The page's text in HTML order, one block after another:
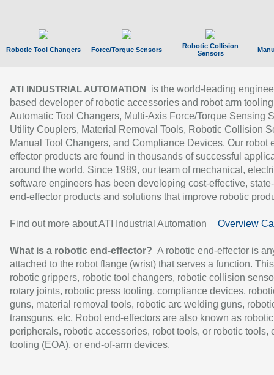
Robotic Tool Changers Force/Torque Sensors
Robotic Collision
Sensors
ATI INDUSTRIAL AUTOMATION
is the world-leading
based developer of robotic accessories and robot arm
Automatic Tool Changers, Multi-Axis Force/Torque Sensing
Utility Couplers, Material Removal Tools, Robotic Collision
Manual Tool Changers, and Compliance Devices. Our robot
effector products are found in thousands of successful
around the world. Since 1989, our team of mechanical,
software engineers has been developing cost-effective,
end-effector products and solutions that improve robotic
Find out more about ATI Industrial Automation Overview
What is a robotic end-effector? A robotic end-effector is
attached to the robot flange (wrist) that serves a function.
robotic grippers, robotic tool changers, robotic collision
rotary joints, robotic press tooling, compliance devices,
guns, material removal tools, robotic arc welding guns,
transguns, etc. Robot end-effectors are also known as robotic
peripherals, robotic accessories, robot tools, or robotic tools,
tooling (EOA), or end-of-arm devices.